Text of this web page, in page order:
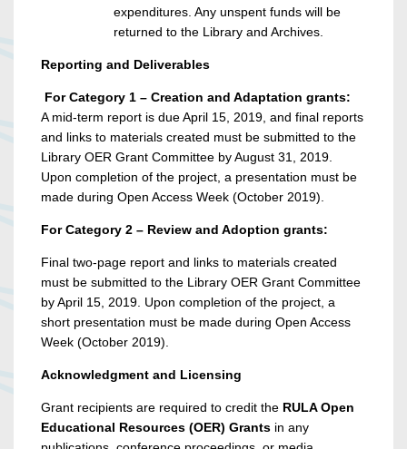
expenditures. Any unspent funds will be
returned to the Library and Archives.
Reporting and Deliverables
For Category 1 – Creation and Adaptation grants:
A mid-term report is due April 15, 2019, and final reports
and links to materials created must be submitted to the
Library OER Grant Committee by August 31, 2019.
Upon completion of the project, a presentation must be
made during Open Access Week (October 2019).
For Category 2 – Review and Adoption grants:
Final two-page report and links to materials created
must be submitted to the Library OER Grant Committee
by April 15, 2019. Upon completion of the project, a
short presentation must be made during Open Access
Week (October 2019).
Acknowledgment and Licensing
Grant recipients are required to credit the RULA Open
Educational Resources (OER) Grants in any